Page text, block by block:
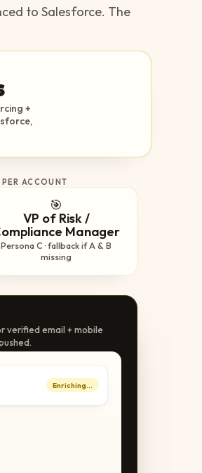
to Salesforce. The
+
ACCOUNT
🎯
VP of Risk /
Manager
Persona C · fallback if A & B
missing
verified email + mobile
Enriching…